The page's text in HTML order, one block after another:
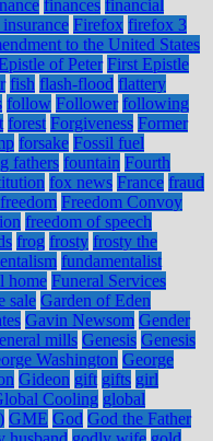
finances financial
Firefox firefox 3
to the United States
of Peter First Epistle
fish flash-flood flattery
follow Follower following
forest Forgiveness Former
forsake Fossil fuel
fathers fountain Fourth
fox news France fraud
freedom Freedom Convoy
freedom of speech
frog frosty frosty the
fundamentalist
home Funeral Services
sale Garden of Eden
Gavin Newsom Gender
mills Genesis Genesis
Washington George
Gideon gift gifts girl
Cooling global
GME God God the Father